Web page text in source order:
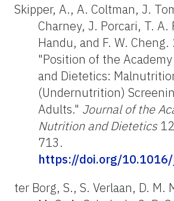
Skipper, A., A. Coltman, J.
Charney, J. Porcari, T. A.
Handu, and F. W.
"Position of the
and Dietetics:
(Undernutrition)
Adults." Journal of the
Nutrition and Dietetics
713.
https://doi.org/
ter Borg, S., S. Verlaan, D. M.